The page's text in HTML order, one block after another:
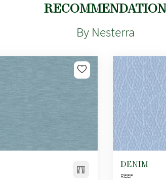
RECOMMENDATION
By Nesterra
DENIM
REEF